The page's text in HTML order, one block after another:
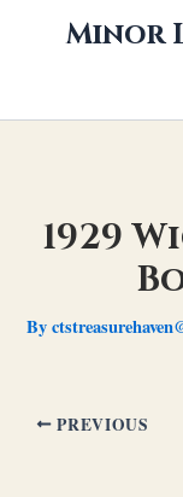
Minor
1929
By
PREVIOUS